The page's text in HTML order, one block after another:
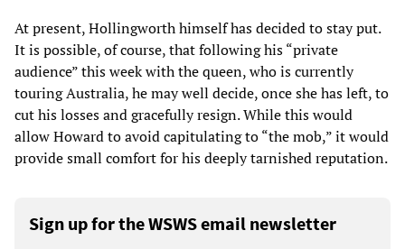
At present, Hollingworth himself has decided to stay put.
It is possible, of course, that following his “private
audience” this week with the queen, who is currently
touring Australia, he may well decide, once she has left, to
cut his losses and gracefully resign. While this would
allow Howard to avoid capitulating to “the mob,” it would
provide small comfort for his deeply tarnished reputation.
Sign up for the WSWS email newsletter